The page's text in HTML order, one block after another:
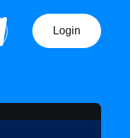
Login